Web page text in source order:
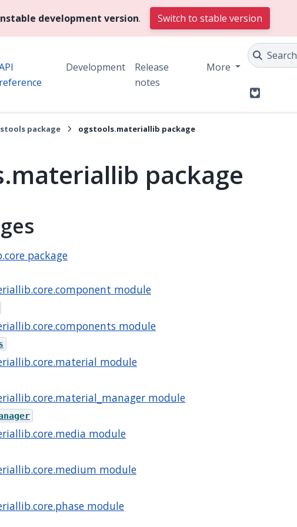
development version. Switch to stable version
reference
Development
Release
notes
More
Search
GitLab
package ogstools.materiallib package
package
package
module
module
module
module
module
module
module